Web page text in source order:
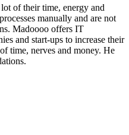
of their time, energy and
manually and are not
Madoooo offers IT
and start-ups to increase their
time, nerves and money. He